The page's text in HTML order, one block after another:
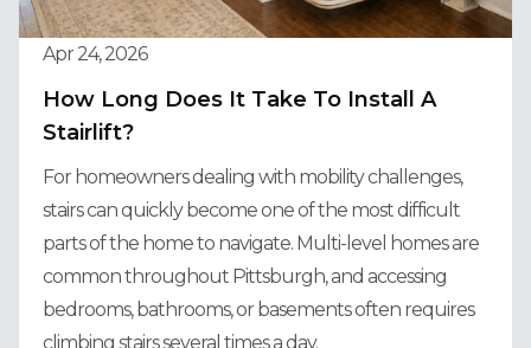
Apr 24, 2026
How Long Does It Take To Install A
Stairlift?
For homeowners dealing with mobility challenges,
stairs can quickly become one of the most difficult
parts of the home to navigate. Multi-level homes are
common throughout Pittsburgh, and accessing
bedrooms, bathrooms, or basements often requires
climbing stairs several times a day.